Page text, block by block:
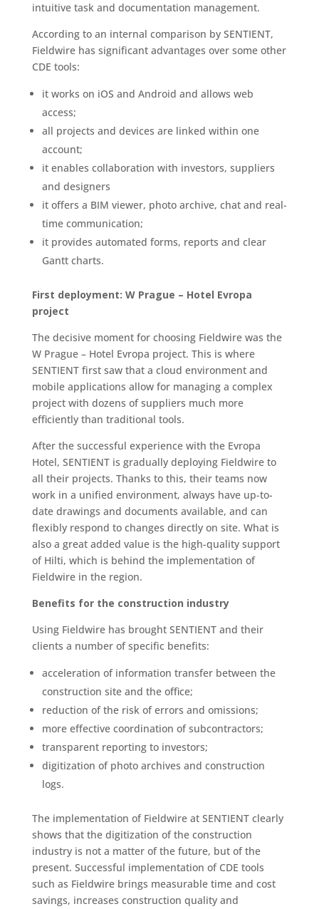
intuitive task and documentation management.
According to an internal comparison by SENTIENT,
Fieldwire has significant advantages over some other
CDE tools:
it works on iOS and Android and allows web
access;
all projects and devices are linked within one
account;
it enables collaboration with investors, suppliers
and designers
it offers a BIM viewer, photo archive, chat and real-
time communication;
it provides automated forms, reports and clear
Gantt charts.
First deployment: W Prague – Hotel Evropa
project
The decisive moment for choosing Fieldwire was the
W Prague – Hotel Evropa project. This is where
SENTIENT first saw that a cloud environment and
mobile applications allow for managing a complex
project with dozens of suppliers much more
efficiently than traditional tools.
After the successful experience with the Evropa
Hotel, SENTIENT is gradually deploying Fieldwire to
all their projects. Thanks to this, their teams now
work in a unified environment, always have up-to-
date drawings and documents available, and can
flexibly respond to changes directly on site. What is
also a great added value is the high-quality support
of Hilti, which is behind the implementation of
Fieldwire in the region.
Benefits for the construction industry
Using Fieldwire has brought SENTIENT and their
clients a number of specific benefits:
acceleration of information transfer between the
construction site and the office;
reduction of the risk of errors and omissions;
more effective coordination of subcontractors;
transparent reporting to investors;
digitization of photo archives and construction
logs.
The implementation of Fieldwire at SENTIENT clearly
shows that the digitization of the construction
industry is not a matter of the future, but of the
present. Successful implementation of CDE tools
such as Fieldwire brings measurable time and cost
savings, increases construction quality and